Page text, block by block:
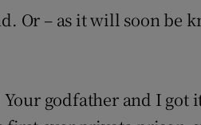
Or – as it will soon be
Your godfather and I